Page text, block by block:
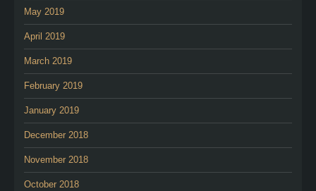
May 2019
April 2019
March 2019
February 2019
January 2019
December 2018
November 2018
October 2018